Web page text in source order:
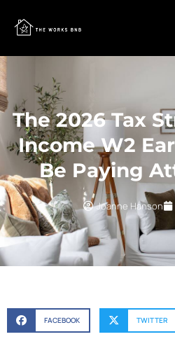
The 2026 Tax
Income W2
Be Paying
Joanne Hanson
FACEBOOK TWITTER